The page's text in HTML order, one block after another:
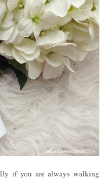
if you are always walking